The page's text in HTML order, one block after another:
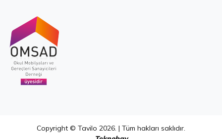
Copyright © Tavilo 2026. | Tüm hakları saklıdır.